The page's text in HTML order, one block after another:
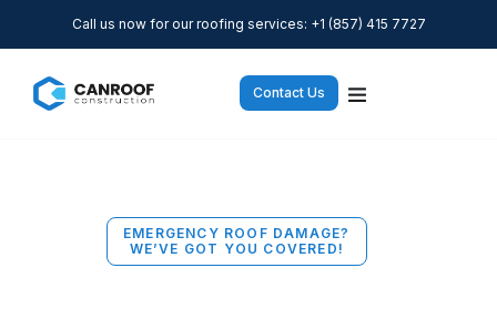
Call us now for our roofing services: +1 (857) 415 7727
Contact Us
EMERGENCY ROOF DAMAGE?
WE’VE GOT YOU COVERED!